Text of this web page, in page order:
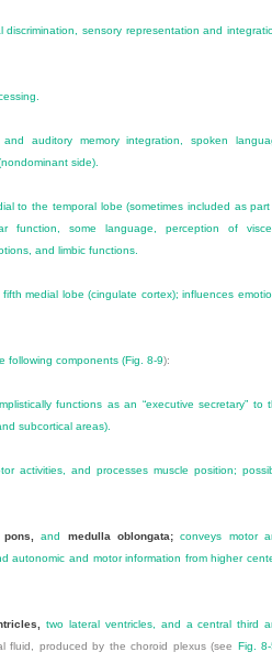
sensory representation and
auditory memory integration, spoken
side).
to the temporal lobe (sometimes included as
function, some language, perception of
and limbic functions.
medial lobe (cingulate cortex); influences
following components (Fig. 8-9):
functions as an “executive secretary” to
subcortical areas).
activities, and processes muscle position;
pons, and medulla oblongata; conveys motor
autonomic and motor information from higher
two lateral ventricles, and a central third
fluid, produced by the choroid plexus (see
Fig.